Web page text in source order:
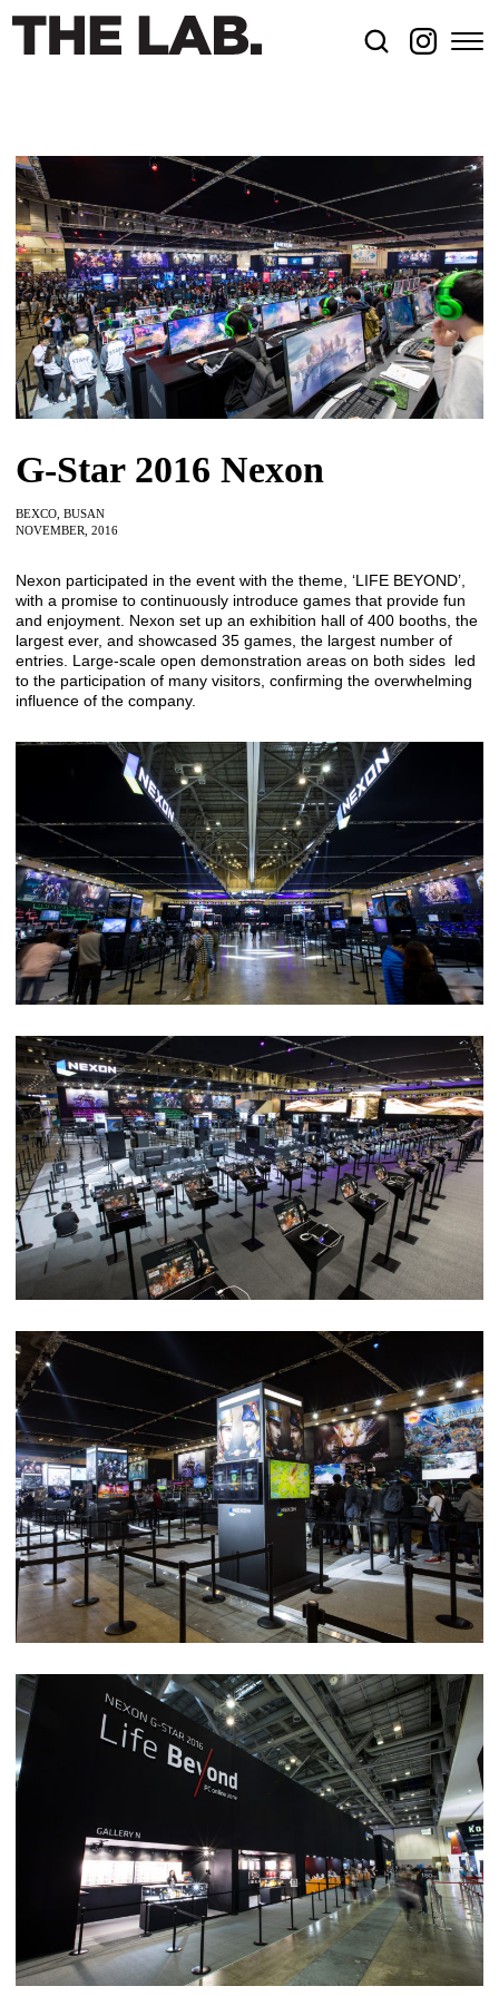
G-Star 2016 Nexon
BEXCO, BUSAN
NOVEMBER, 2016
Nexon participated in the event with the theme, ‘LIFE BEYOND’,
with a promise to continuously introduce games that provide fun
and enjoyment. Nexon set up an exhibition hall of 400 booths, the
largest ever, and showcased 35 games, the largest number of
entries. Large-scale open demonstration areas on both sides led
to the participation of many visitors, confirming the overwhelming
influence of the company.